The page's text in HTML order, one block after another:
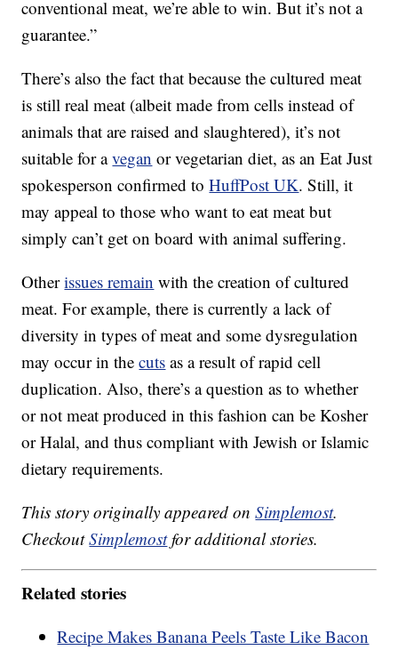
conventional meat, we’re able to win. But it’s not a
guarantee.”
There’s also the fact that because the cultured meat
is still real meat (albeit made from cells instead of
animals that are raised and slaughtered), it’s not
suitable for avegan or vegetarian diet, as an Eat Just
spokesperson confirmed toHuffPost UK. Still, it
may appeal to those who want to eat meat but
simply can’t get on board with animal suffering.
Otherissues remain with the creation of cultured
meat. For example, there is currently a lack of
diversity in types of meat and some dysregulation
may occur in thecuts as a result of rapid cell
duplication. Also, there’s a question as to whether
or not meat produced in this fashion can be Kosher
or Halal, and thus compliant with Jewish or Islamic
dietary requirements.
This story originally appeared onSimplemost.
CheckoutSimplemostfor additional stories.
Related stories
Recipe Makes Banana Peels Taste Like Bacon